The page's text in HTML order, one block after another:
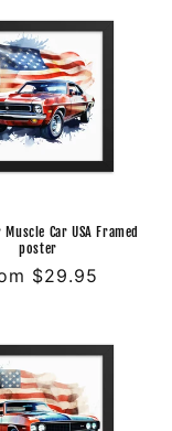
Car USA Framed
poster
$29.95